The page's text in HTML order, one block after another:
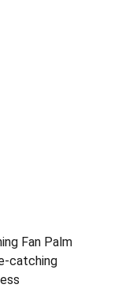
Fan Palm
catching